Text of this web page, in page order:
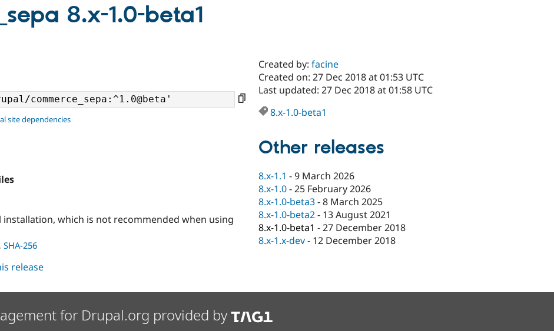
8.x-1.0-beta1
site dependencies
which is not recommended when using
, SHA-256
Created by:facine
Created on: 27 Dec 2018 at 01:53 UTC
Last updated: 27 Dec 2018 at 01:58 UTC
8.x-1.0-beta1
Other releases
8.x-1.1 -9 March 2026
8.x-1.0-25 February 2026
8.x-1.0-beta3-8 March 2025
8.x-1.0-beta2- 13 August 2021
8.x-1.0-beta1 -27 December 2018
8.x-1.x-dev- 12 December 2018
release
for Drupal.org provided by